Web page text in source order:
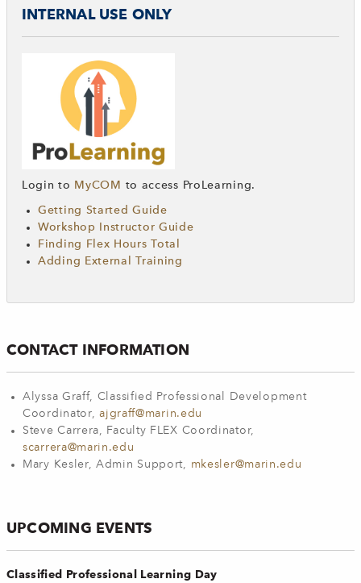
INTERNAL USE ONLY
Login to MyCOM to access ProLearning.
Getting Started Guide
Workshop Instructor Guide
Finding Flex Hours Total
Adding External Training
CONTACT INFORMATION
Alyssa Graff, Classified Professional Development
Coordinator,ajgraff@marin.edu
Steve Carrera, Faculty FLEX Coordinator,
scarrera@marin.edu
Mary Kesler, Admin Support, mkesler@marin.edu
UPCOMING EVENTS
Classified Professional Learning Day